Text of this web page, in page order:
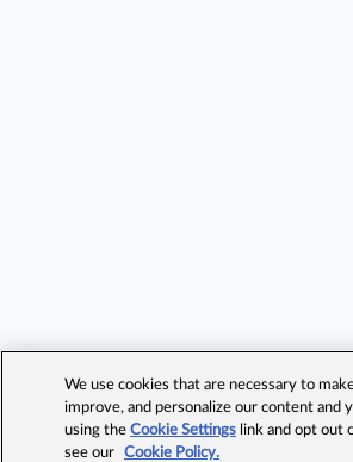
We use cookies that are necessary to
improve, and personalize our content and
using theCookie Settings link and opt out
see our
Cookie Policy.